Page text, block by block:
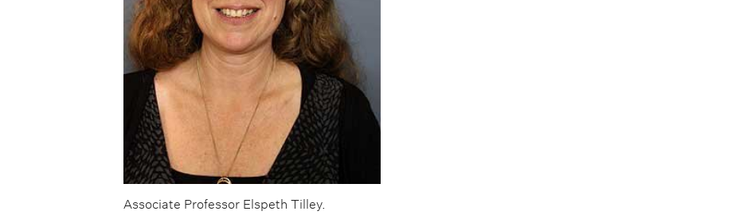
Associate Professor Elspeth Tilley.